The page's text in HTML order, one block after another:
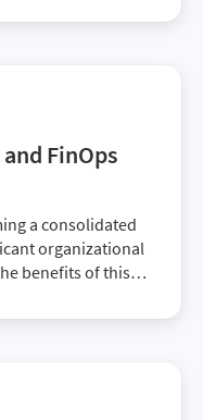
FinOps
a consolidated
organizational
benefits of this